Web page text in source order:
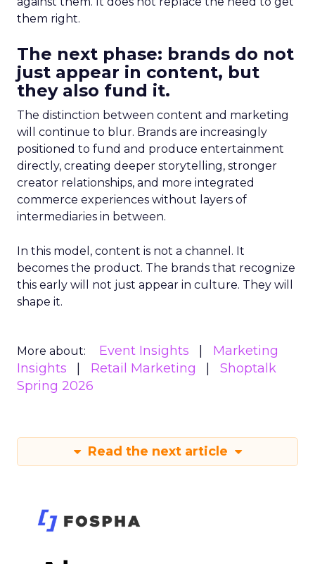
them right.
The next phase: brands do not
just appear in content, but
they also fund it.
The distinction between content and marketing
will continue to blur. Brands are increasingly
positioned to fund and produce entertainment
directly, creating deeper storytelling, stronger
creator relationships, and more integrated
commerce experiences without layers of
intermediaries in between.
In this model, content is not a channel. It
becomes the product. The brands that recognize
this early will not just appear in culture. They will
shape it.
More about: Event Insights
Marketing
Insights
Retail Marketing
Shoptalk
Spring 2026
Read the next article